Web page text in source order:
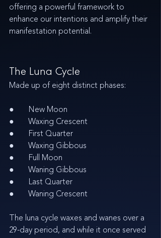
offering a powerful framework to
enhance our intentions and amplify their
manifestation potential.
The Luna Cycle
Made up of eight distinct phases:
●       New Moon
●       Waxing Crescent
●       First Quarter
●       Waxing Gibbous
●       Full Moon
●       Waning Gibbous
●       Last Quarter
●       Waning Crescent
The luna cycle waxes and wanes over a
29-day period, and while it once served